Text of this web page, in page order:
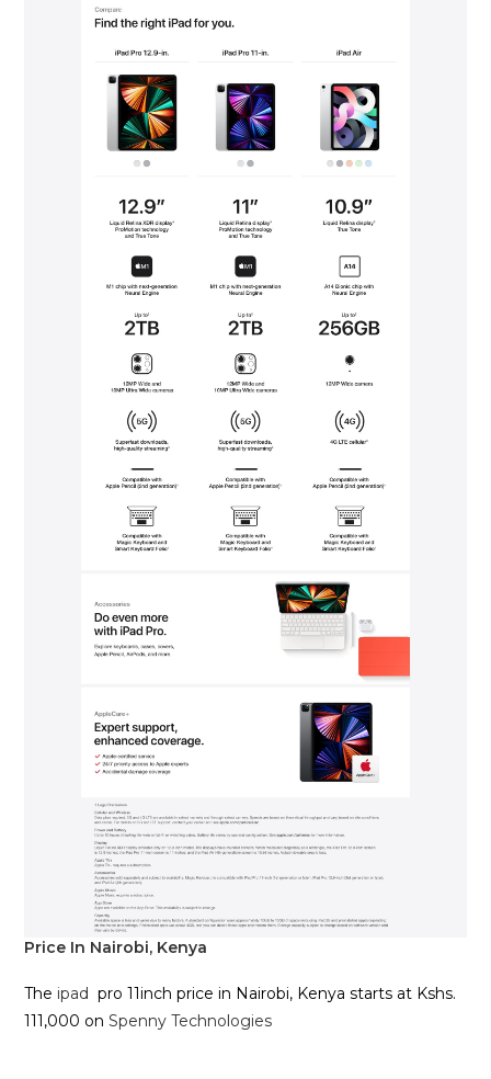
Price In Nairobi, Kenya
The ipad pro 11inch price in Nairobi, Kenya starts at Kshs.
111,000 onSpenny Technologies